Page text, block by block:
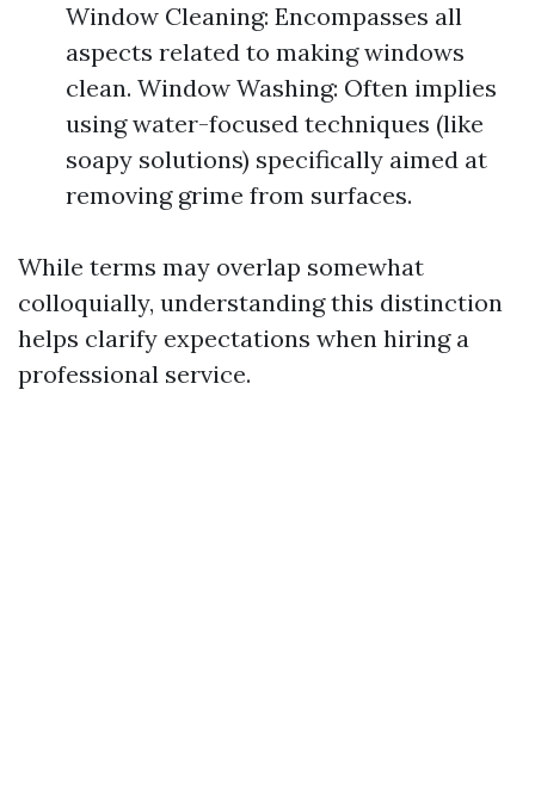
Window Cleaning: Encompasses all
aspects related to making windows
clean. Window Washing: Often implies
using water-focused techniques (like
soapy solutions) specifically aimed at
removing grime from surfaces.
While terms may overlap somewhat
colloquially, understanding this distinction
helps clarify expectations when hiring a
professional service.